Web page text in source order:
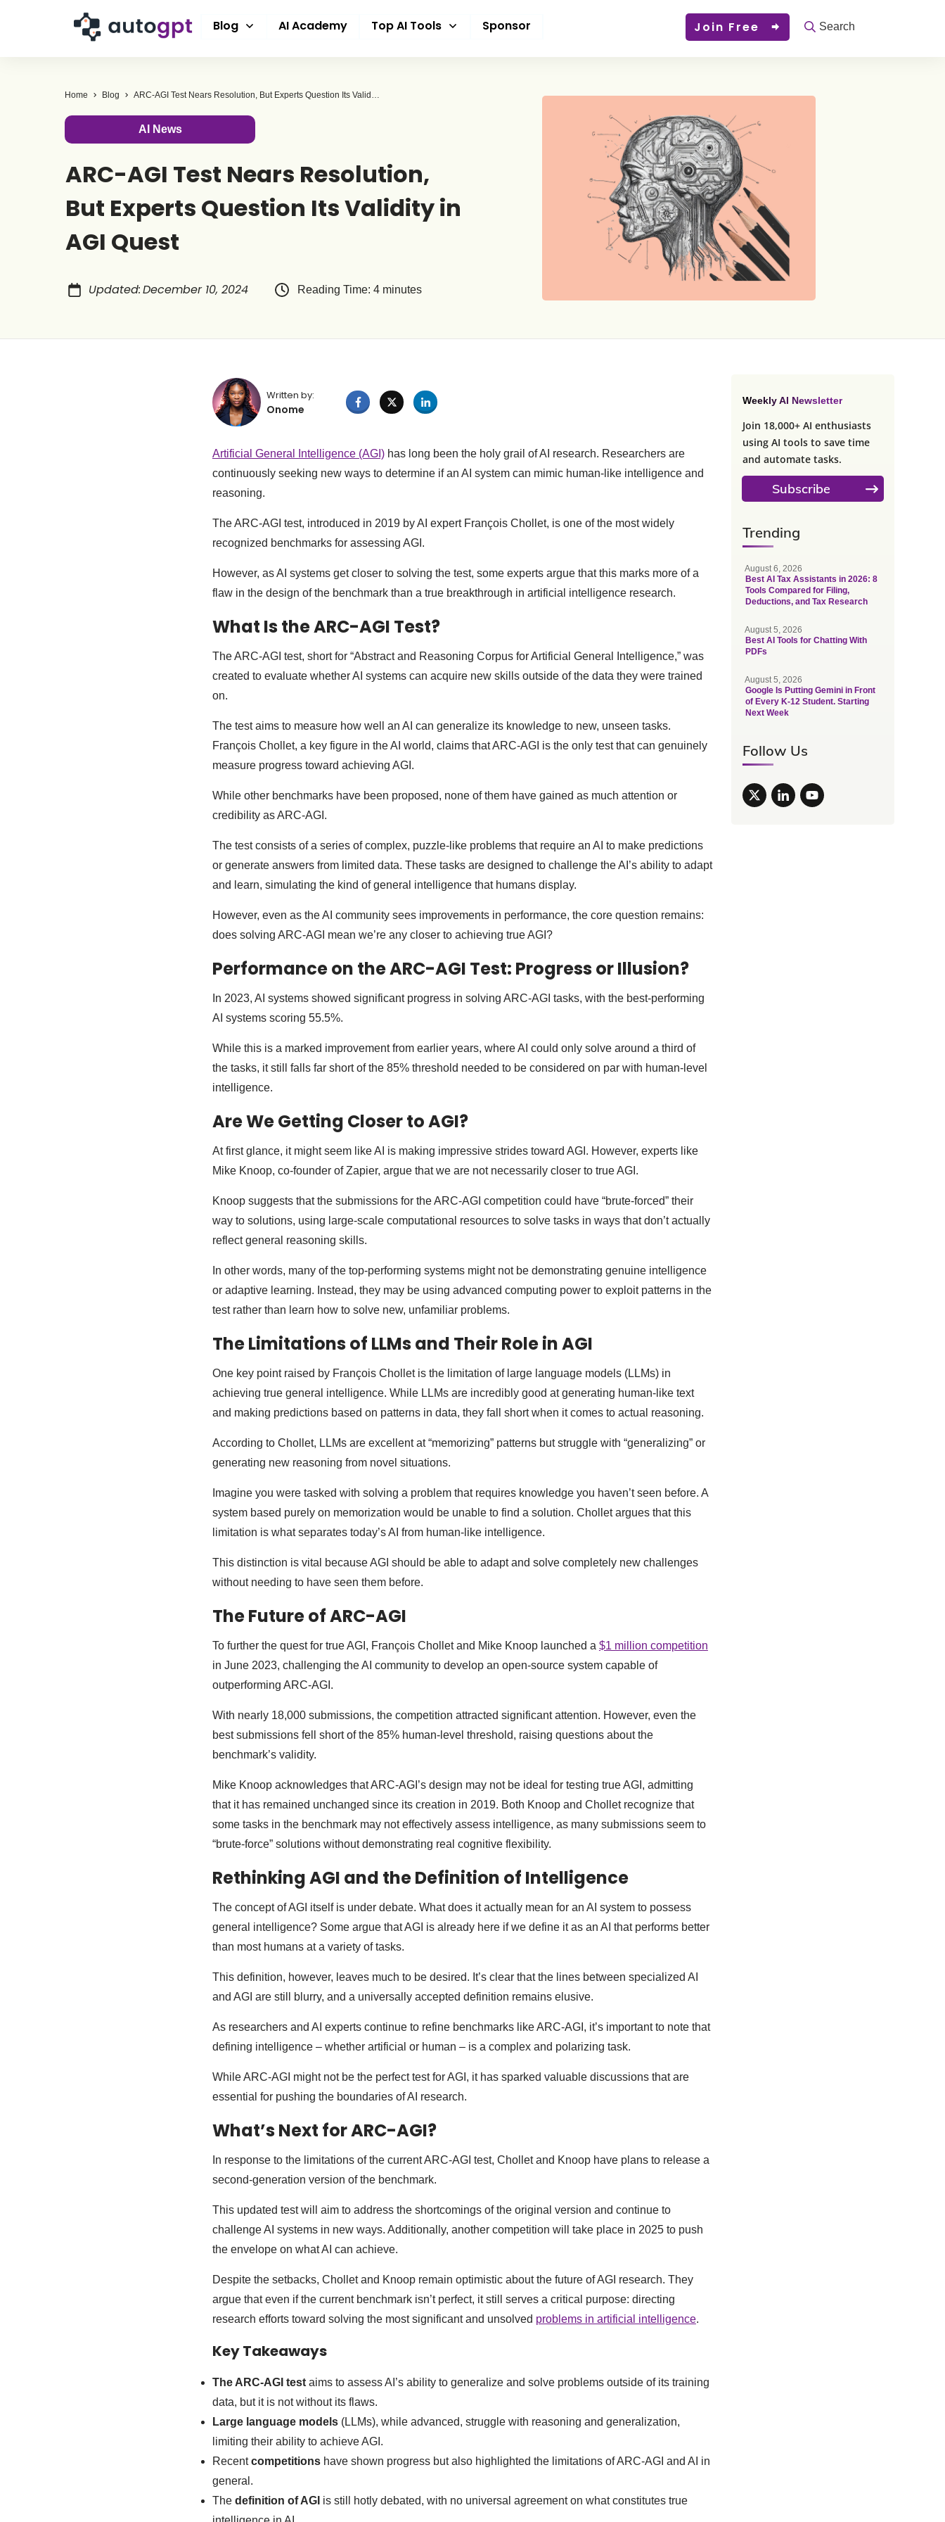
Blog AI Academy Top AI Tools Sponsor Join Free Search
Home Blog ARC-AGI Test Nears Resolution, But Experts Question Its Validity in AGI Quest
AI News
ARC-AGI Test Nears Resolution,
But Experts Question Its Validity in
AGI Quest
Updated:December 10, 2024 Reading Time: 4 minutes
Written by:
Onome
Artificial General Intelligence (AGI)has long been the holy grail of AI research. Researchers are
continuously seeking new ways to determine if an AI system can mimic human-like intelligence and
reasoning.
The ARC-AGI test, introduced in 2019 by AI expert François Chollet, is one of the most widely
recognized benchmarks for assessing AGI.
However, as AI systems get closer to solving the test, some experts argue that this marks more of a
flaw in the design of the benchmark than a true breakthrough in artificial intelligence research.
What Is the ARC-AGI Test?
The ARC-AGI test, short for “Abstract and Reasoning Corpus for Artificial General Intelligence,” was
created to evaluate whether AI systems can acquire new skills outside of the data they were trained
on.
The test aims to measure how well an AI can generalize its knowledge to new, unseen tasks.
François Chollet, a key figure in the AI world, claims that ARC-AGI is the only test that can genuinely
measure progress toward achieving AGI.
While other benchmarks have been proposed, none of them have gained as much attention or
credibility as ARC-AGI.
The test consists of a series of complex, puzzle-like problems that require an AI to make predictions
or generate answers from limited data. These tasks are designed to challenge the AI’s ability to adapt
and learn, simulating the kind of general intelligence that humans display.
However, even as the AI community sees improvements in performance, the core question remains:
does solving ARC-AGI mean we’re any closer to achieving true AGI?
Performance on the ARC-AGI Test: Progress or Illusion?
In 2023, AI systems showed significant progress in solving ARC-AGI tasks, with the best-performing
AI systems scoring 55.5%.
While this is a marked improvement from earlier years, where AI could only solve around a third of
the tasks, it still falls far short of the 85% threshold needed to be considered on par with human-level
intelligence.
Are We Getting Closer to AGI?
At first glance, it might seem like AI is making impressive strides toward AGI. However, experts like
Mike Knoop, co-founder of Zapier, argue that we are not necessarily closer to true AGI.
Knoop suggests that the submissions for the ARC-AGI competition could have “brute-forced” their
way to solutions, using large-scale computational resources to solve tasks in ways that don’t actually
reflect general reasoning skills.
In other words, many of the top-performing systems might not be demonstrating genuine intelligence
or adaptive learning. Instead, they may be using advanced computing power to exploit patterns in the
test rather than learn how to solve new, unfamiliar problems.
The Limitations of LLMs and Their Role in AGI
One key point raised by François Chollet is the limitation of large language models (LLMs) in
achieving true general intelligence. While LLMs are incredibly good at generating human-like text
and making predictions based on patterns in data, they fall short when it comes to actual reasoning.
According to Chollet, LLMs are excellent at “memorizing” patterns but struggle with “generalizing” or
generating new reasoning from novel situations.
Imagine you were tasked with solving a problem that requires knowledge you haven’t seen before. A
system based purely on memorization would be unable to find a solution. Chollet argues that this
limitation is what separates today’s AI from human-like intelligence.
This distinction is vital because AGI should be able to adapt and solve completely new challenges
without needing to have seen them before.
The Future of ARC-AGI
To further the quest for true AGI, François Chollet and Mike Knoop launched a $1 million competition
in June 2023, challenging the AI community to develop an open-source system capable of
outperforming ARC-AGI.
With nearly 18,000 submissions, the competition attracted significant attention. However, even the
best submissions fell short of the 85% human-level threshold, raising questions about the
benchmark’s validity.
Mike Knoop acknowledges that ARC-AGI’s design may not be ideal for testing true AGI, admitting
that it has remained unchanged since its creation in 2019. Both Knoop and Chollet recognize that
some tasks in the benchmark may not effectively assess intelligence, as many submissions seem to
“brute-force” solutions without demonstrating real cognitive flexibility.
Rethinking AGI and the Definition of Intelligence
The concept of AGI itself is under debate. What does it actually mean for an AI system to possess
general intelligence? Some argue that AGI is already here if we define it as an AI that performs better
than most humans at a variety of tasks.
This definition, however, leaves much to be desired. It’s clear that the lines between specialized AI
and AGI are still blurry, and a universally accepted definition remains elusive.
As researchers and AI experts continue to refine benchmarks like ARC-AGI, it’s important to note that
defining intelligence – whether artificial or human – is a complex and polarizing task.
While ARC-AGI might not be the perfect test for AGI, it has sparked valuable discussions that are
essential for pushing the boundaries of AI research.
What’s Next for ARC-AGI?
In response to the limitations of the current ARC-AGI test, Chollet and Knoop have plans to release a
second-generation version of the benchmark.
This updated test will aim to address the shortcomings of the original version and continue to
challenge AI systems in new ways. Additionally, another competition will take place in 2025 to push
the envelope on what AI can achieve.
Despite the setbacks, Chollet and Knoop remain optimistic about the future of AGI research. They
argue that even if the current benchmark isn’t perfect, it still serves a critical purpose: directing
research efforts toward solving the most significant and unsolved problems in artificial intelligence.
Key Takeaways
The ARC-AGI testaims to assess AI’s ability to generalize and solve problems outside of its training
data, but it is not without its flaws.
Large language models(LLMs), while advanced, struggle with reasoning and generalization,
limiting their ability to achieve AGI.
Recentcompetitionshave shown progress but also highlighted the limitations of ARC-AGI and AI in
general.
The definition of AGI is still hotly debated, with no universal agreement on what constitutes true
Weekly AI Newsletter
Join 18,000+ AI enthusiasts
using AI tools to save time
and automate tasks.
Subscribe
Trending
August 6, 2026
Best AI Tax Assistants in 2026: 8
Tools Compared for Filing,
Deductions, and Tax Research
August 5, 2026
Best AI Tools for Chatting With
PDFs
August 5, 2026
Google Is Putting Gemini in Front
of Every K-12 Student. Starting
Next Week
Follow Us